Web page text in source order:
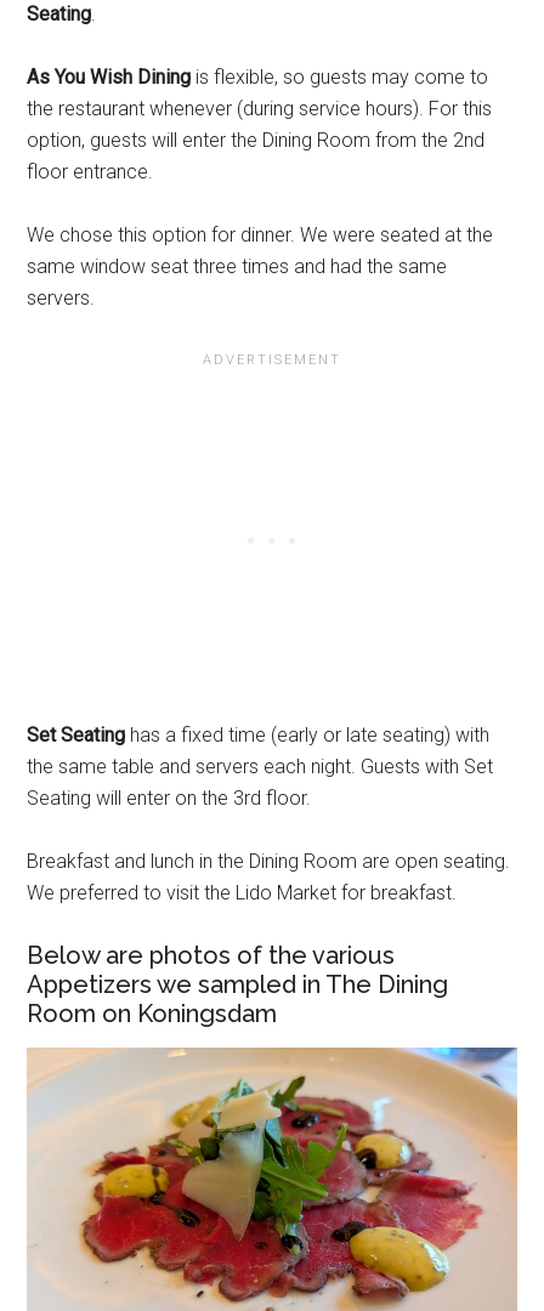
Seating
As You Wish Dining is flexible, so guests may come to
the restaurant whenever (during service hours). For this
option, guests will enter the Dining Room from the 2nd
floor entrance.
We chose this option for dinner. We were seated at the
same window seat three times and had the same
servers.
Set Seating has a fixed time (early or late seating) with
the same table and servers each night. Guests with Set
Seating will enter on the 3rd floor.
Breakfast and lunch in the Dining Room are open seating.
We preferred to visit the Lido Market for breakfast.
Below are photos of the various
Appetizers we sampled in The Dining
Room on Koningsdam